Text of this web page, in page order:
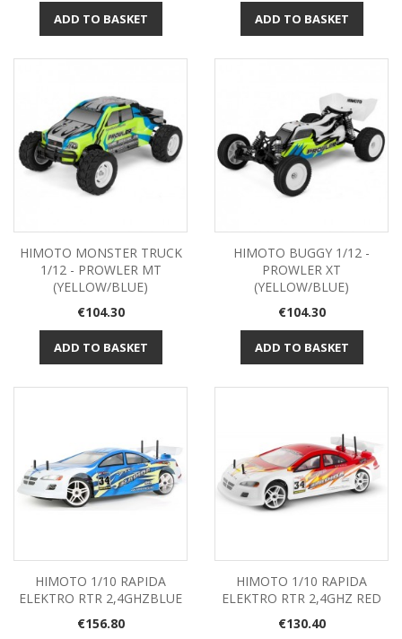
ADD TO BASKET ADD TO BASKET
HIMOTO MONSTER TRUCK
1/12 - PROWLER MT
(YELLOW/BLUE)
Price
€104.30
ADD TO BASKET
HIMOTO BUGGY 1/12 -
PROWLER XT
(YELLOW/BLUE)
Price
€104.30
ADD TO BASKET
HIMOTO 1/10 RAPIDA
ELEKTRO RTR 2,4GHZBLUE
Price
€156.80
HIMOTO 1/10 RAPIDA
ELEKTRO RTR 2,4GHZ RED
Price
€130.40